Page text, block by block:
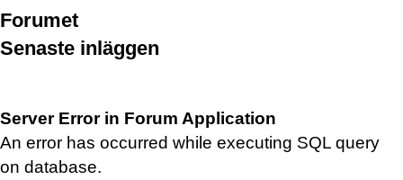
Forumet
Senaste inläggen
Server Error in Forum Application
An error has occurred while executing SQL query
on database.